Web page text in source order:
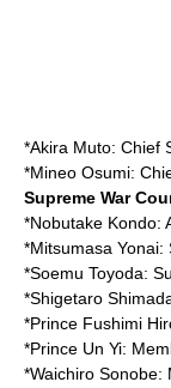
*Akira Muto: Chief
*Mineo Osumi:
Supreme War
*Nobutake Kondo:
*Mitsumasa Yonai:
*Soemu Toyoda:
*Shigetaro
*Prince Fushimi
*Prince Un Yi:
*Waichiro Sonobe: